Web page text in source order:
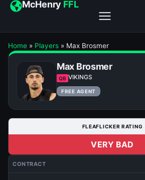
McHenry FFL
Home » Players » Max Brosmer
Max Brosmer
QB VIKINGS
FREE AGENT
FLEAFLICKER RATING
VERY BAD
CONTRACT